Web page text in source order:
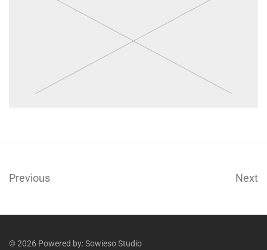
Previous Next
© 2026 Powered by:Sowieso Studio